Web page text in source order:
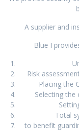
A supplier and
Blue I
Risk
Placing the
Selecting the
Total
to benefit